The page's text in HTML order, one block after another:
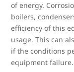
of energy.
boilers,
efficiency of this
usage. This can
if the conditions
equipment failure.